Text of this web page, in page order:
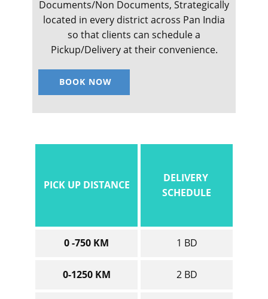
Documents/Non Documents, Strategically
located in every district across Pan India
so that clients can schedule a
Pickup/Delivery at their convenience.
BOOK NOW
PICK UP DISTANCE
DELIVERY
SCHEDULE
0 -750 KM 1 BD
0-1250 KM 2 BD